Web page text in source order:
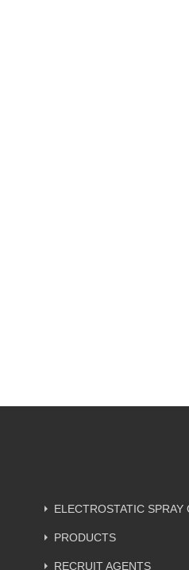
ELECTROSTATIC SPRAY
PRODUCTS
RECRUIT AGENTS